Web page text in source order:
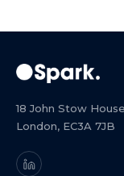
18 John Stow House
London, EC3A 7JB